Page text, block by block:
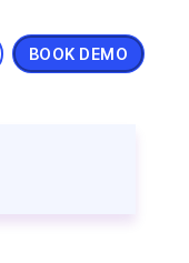
BOOK DEMO